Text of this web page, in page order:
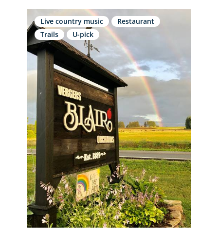
Live country music
Restaurant
Trails
U-pick